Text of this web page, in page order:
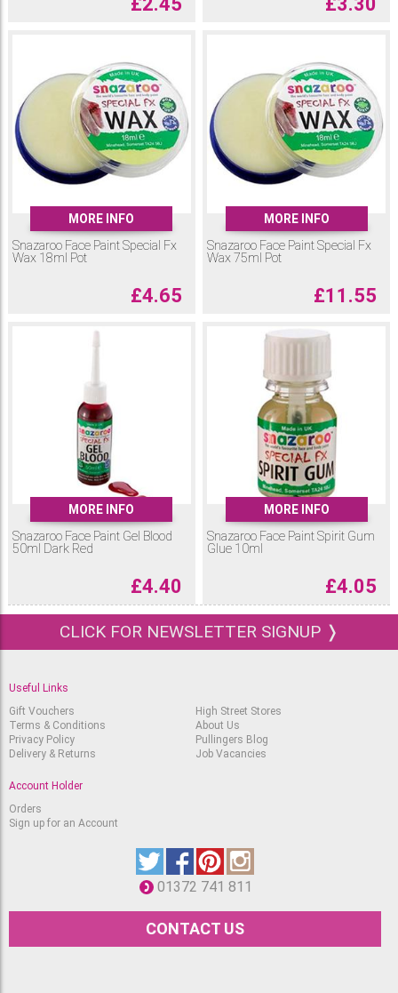
MORE INFO
Snazaroo Face Paint Special Fx
Wax 18ml Pot
£4.65
MORE INFO
Snazaroo Face Paint Special Fx
Wax 75ml Pot
£11.55
MORE INFO
Snazaroo Face Paint Gel Blood
50ml Dark Red
£4.40
MORE INFO
Snazaroo Face Paint Spirit Gum
Glue 10ml
£4.05
CLICK FOR NEWSLETTER SIGNUP ❭
Useful Links
Gift Vouchers
Terms & Conditions
Privacy Policy
Delivery & Returns
High Street Stores
About Us
Pullingers Blog
Job Vacancies
Account Holder
Orders
Sign up for an Account
01372 741 811
CONTACT US